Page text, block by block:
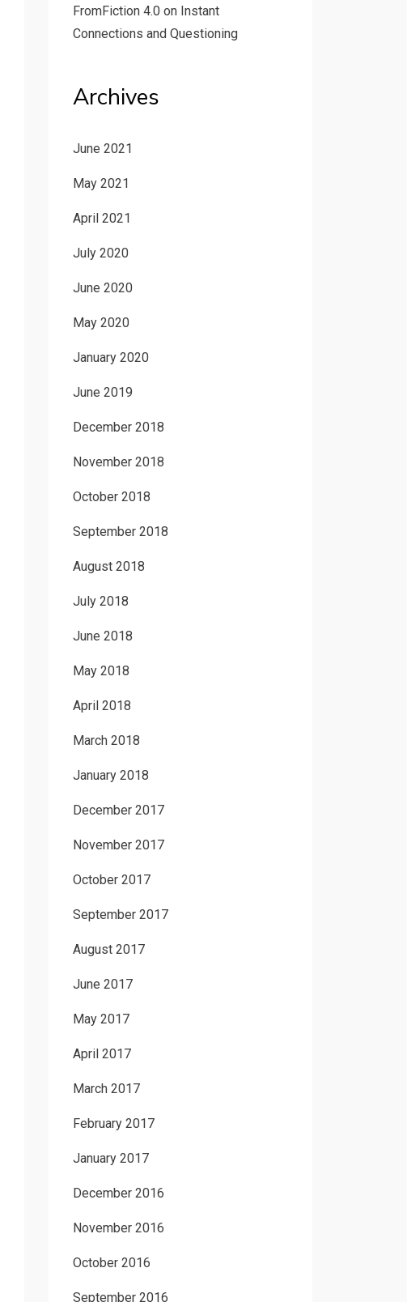
FromFiction 4.0on Instant
Connections and Questioning
Archives
June 2021
May 2021
April 2021
July 2020
June 2020
May 2020
January 2020
June 2019
December 2018
November 2018
October 2018
September 2018
August 2018
July 2018
June 2018
May 2018
April 2018
March 2018
January 2018
December 2017
November 2017
October 2017
September 2017
August 2017
June 2017
May 2017
April 2017
March 2017
February 2017
January 2017
December 2016
November 2016
October 2016
September 2016